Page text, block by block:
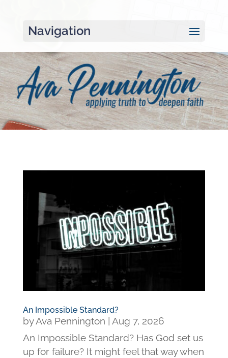
Navigation
An Impossible Standard?
byAva Pennington
Aug 7, 2026
An Impossible Standard? Has God set us
up for failure? It might feel that way when